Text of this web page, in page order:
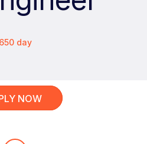
day
NOW